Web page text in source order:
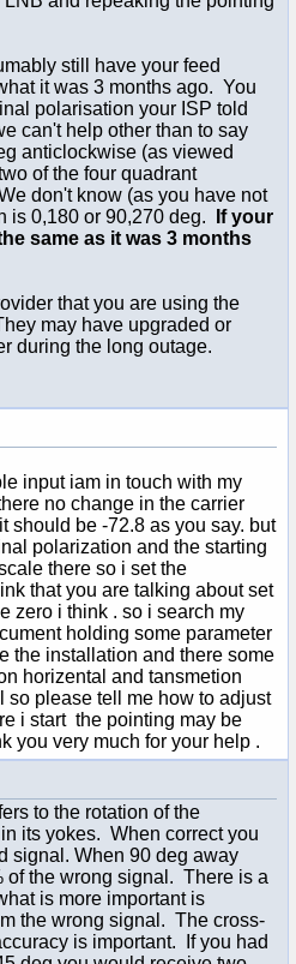
still have your feed
it was 3 months ago. You
polarisation your ISP told
can't help other than to say
anticlockwise (as viewed
of the four quadrant
don't know (as you have not
is 0,180 or 90,270 deg.
If your
same as it was 3 months
that you are using the
may have upgraded or
during the long outage.
input iam in touch with my
no change in the carrier
should be -72.8 as you say. but
polarization and the starting
there so i set the
that you are talking about set
zero i think . so i search my
holding some parameter
the installation and there some
horizental and tansmetion
so please tell me how to adjust
i start the pointing may be
you very much for your help .
to the rotation of the
its yokes. When correct you
signal. When 90 deg away
of the wrong signal. There is a
is more important is
the wrong signal. The cross-
is important. If you had